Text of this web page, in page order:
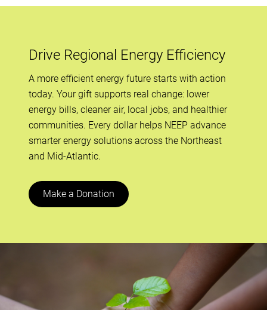
Drive Regional Energy Efficiency
A more efficient energy future starts with action
today. Your gift supports real change: lower
energy bills, cleaner air, local jobs, and healthier
communities. Every dollar helps NEEP advance
smarter energy solutions across the Northeast
and Mid-Atlantic.
Make a Donation